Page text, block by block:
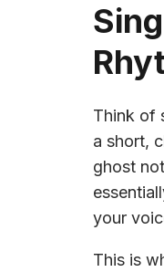
Think of
a short,
ghost
your
This is